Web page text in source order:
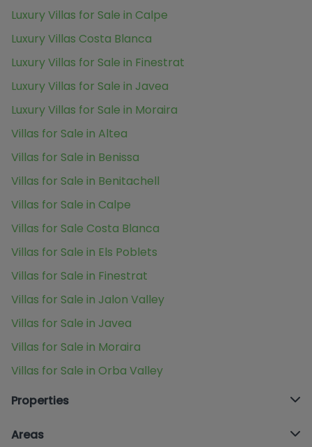
Luxury Villas for Sale in Calpe
Luxury Villas Costa Blanca
Luxury Villas for Sale in Finestrat
Luxury Villas for Sale in Javea
Luxury Villas for Sale in Moraira
Villas for Sale in Altea
Villas for Sale in Benissa
Villas for Sale in Benitachell
Villas for Sale in Calpe
Villas for Sale Costa Blanca
Villas for Sale in Els Poblets
Villas for Sale in Finestrat
Villas for Sale in Jalon Valley
Villas for Sale in Javea
Villas for Sale in Moraira
Villas for Sale in Orba Valley
Properties
Areas